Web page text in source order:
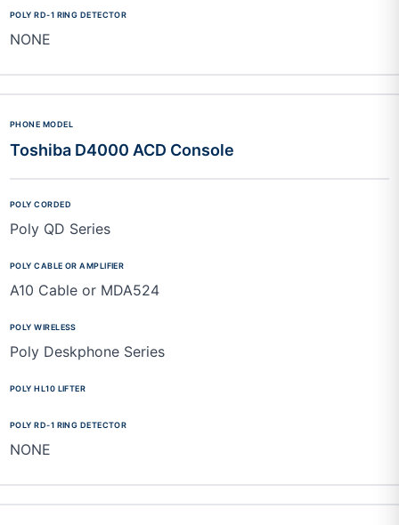
NONE
Toshiba D4000 ACD Console
Poly QD Series
A10 Cable or MDA524
Poly Deskphone Series
NONE